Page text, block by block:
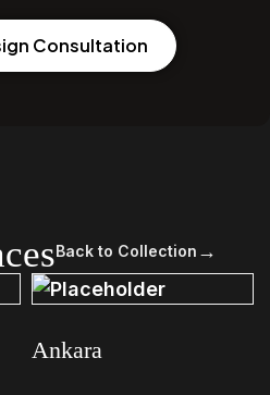
Consultation
Back to Collection →
Ankara